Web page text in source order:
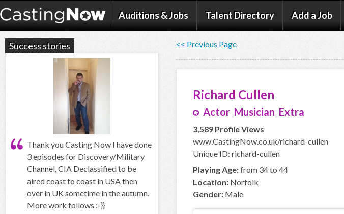
Auditions & Jobs Talent Directory Add a Job
<< Previous Page
Richard Cullen
Actor Musician Extra
3,589 Profile Views
www.CastingNow.co.uk/richard-cullen
Unique ID: richard-cullen
Playing Age:from 34 to 44
Location: Norfolk
Gender: Male
Success stories
Thank you Casting Now I have done
3 episodes for Discovery/Military
Channel, CIA Declassified to be
aired coast to coast in USA then
over in UK sometime in the autumn.
More work follows :-}}